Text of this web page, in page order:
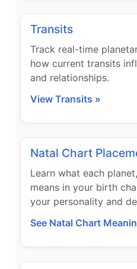
Transits
Track real-time
how current transits
and relationships.
View Transits »
Natal Chart
Learn what each
means in your birth
your personality and
See Natal Chart